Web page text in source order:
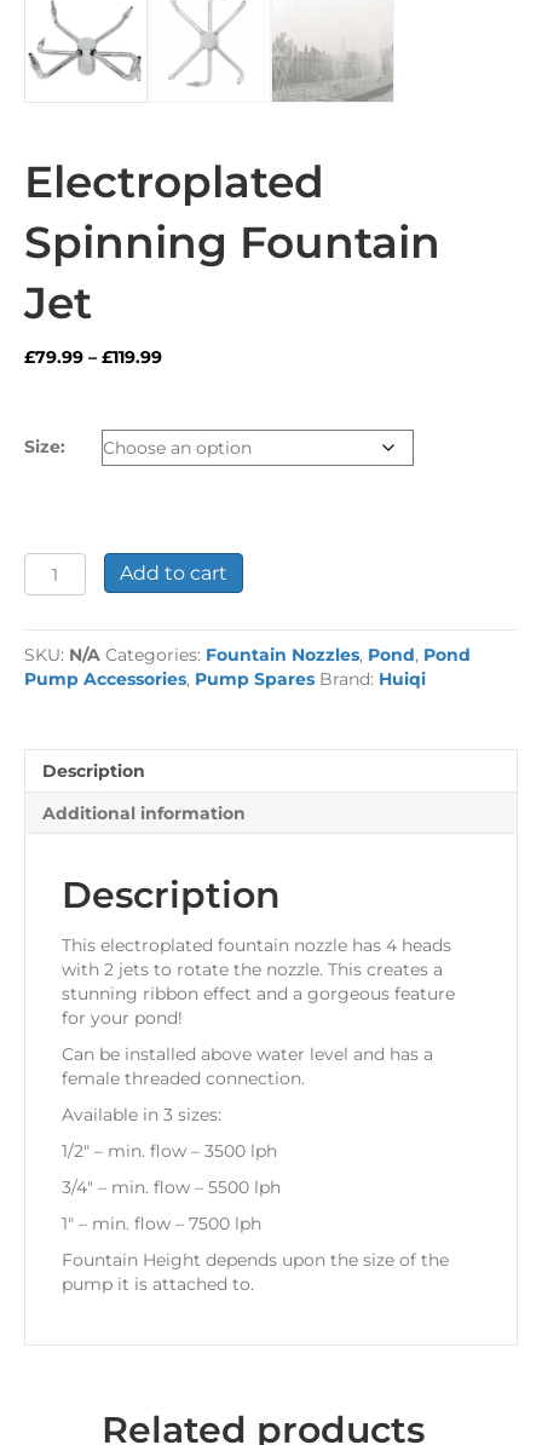
Electroplated
Spinning Fountain
Jet
£79.99 – £119.99Price
through
£119.99
Size:
Electroplated
Spinning
Jet
quantity
Add to cart
SKU: N/A Categories: Fountain Nozzles, Pond, Pond
Pump Accessories, Pump Spares Brand: Huiqi
Description
Additional information
Description
This electroplated fountain nozzle has 4 heads
with 2 jets to rotate the nozzle. This creates a
stunning ribbon effect and a gorgeous feature
for your pond!
Can be installed above water level and has a
female threaded connection.
Available in 3 sizes:
1/2″ – min. flow – 3500 lph
3/4″ – min. flow – 5500 lph
1″ – min. flow – 7500 lph
Fountain Height depends upon the size of the
pump it is attached to.
Related products